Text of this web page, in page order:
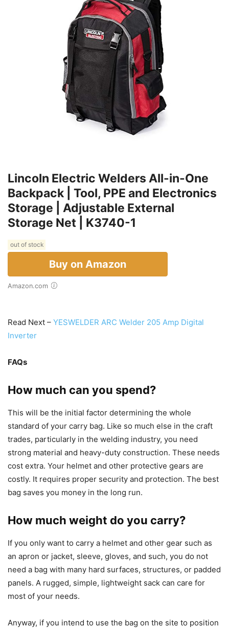
Lincoln Electric Welders All-in-One
Backpack | Tool, PPE and Electronics
Storage | Adjustable External
Storage Net | K3740-1
out of stock
Buy on Amazon
Amazon.com
Read Next – YESWELDER ARC Welder 205 Amp Digital
Inverter
FAQs
How much can you spend?
This will be the initial factor determining the whole
standard of your carry bag. Like so much else in the craft
trades, particularly in the welding industry, you need
strong material and heavy-duty construction. These needs
cost extra. Your helmet and other protective gears are
costly. It requires proper security and protection. The best
bag saves you money in the long run.
How much weight do you carry?
If you only want to carry a helmet and other gear such as
an apron or jacket, sleeve, gloves, and such, you do not
need a bag with many hard surfaces, structures, or padded
panels. A rugged, simple, lightweight sack can care for
most of your needs.
Anyway, if you intend to use the bag on the site to position